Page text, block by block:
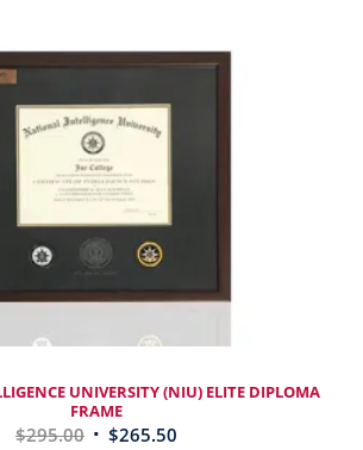
UNIVERSITY (NIU) ELITE DIPLOMA
FRAME
$295.00 $265.50